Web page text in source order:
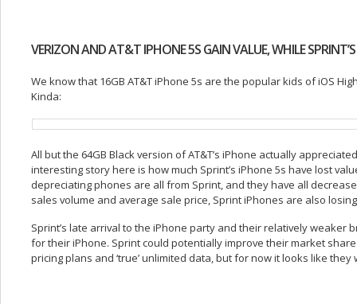
VERIZON AND AT&T IPHONE 5S GAIN VALUE, WHILE
We know that 16GB AT&T iPhone 5s are the popular kids of iOS
Kinda:
All but the 64GB Black version of AT&T’s iPhone actually
interesting story here is how much Sprint’s iPhone 5s have lost
depreciating phones are all from Sprint, and they have all
sales volume and average sale price, Sprint iPhones are also
Sprint’s late arrival to the iPhone party and their relatively weaker
for their iPhone. Sprint could potentially improve their market
pricing plans and ‘true’ unlimited data, but for now it looks like they